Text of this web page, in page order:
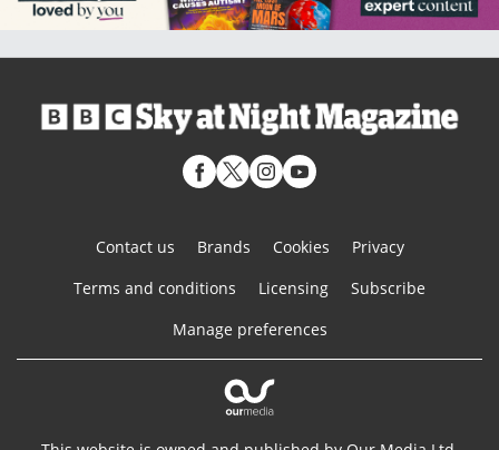
Contact us Brands Cookies
Privacy
Terms and conditions
Licensing
Subscribe
Manage preferences